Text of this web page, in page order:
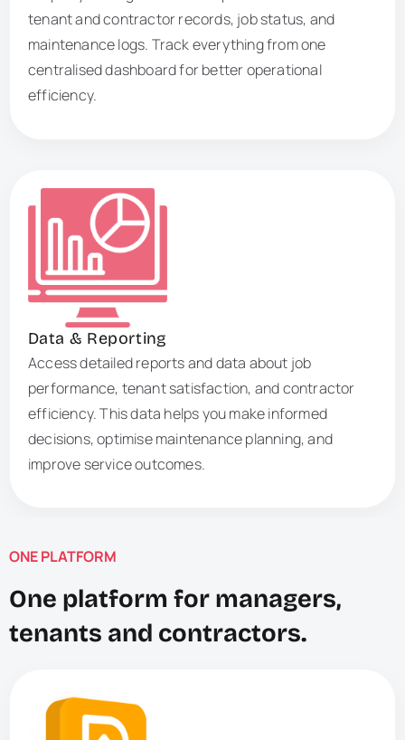
tenant and contractor records, job status, and
maintenance logs. Track everything from one
centralised dashboard for better operational
efficiency.
Data & Reporting
Access detailed reports and data about job
performance, tenant satisfaction, and contractor
efficiency. This data helps you make informed
decisions, optimise maintenance planning, and
improve service outcomes.
ONE PLATFORM
One platform for managers,
tenants and contractors.